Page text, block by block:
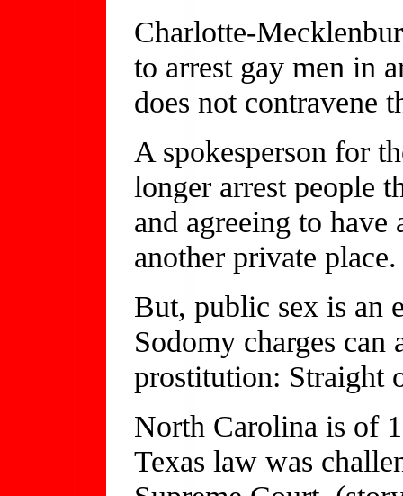
Charlotte-
to arrest gay men in
does not contravene
A spokesperson for
longer arrest people
and agreeing to
another private place.
But, public sex is an
Sodomy charges
prostitution: Straight
North Carolina is of
Texas law was